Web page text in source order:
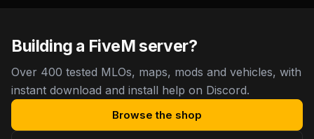
Building a FiveM server?
Over 400 tested MLOs, maps, mods and vehicles, with
instant download and install help on Discord.
Browse the shop